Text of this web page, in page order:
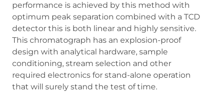
performance is achieved by this method with
optimum peak separation combined with a TCD
detector this is both linear and highly sensitive.
This chromatograph has an explosion-proof
design with analytical hardware, sample
conditioning, stream selection and other
required electronics for stand-alone operation
that will surely stand the test of time.